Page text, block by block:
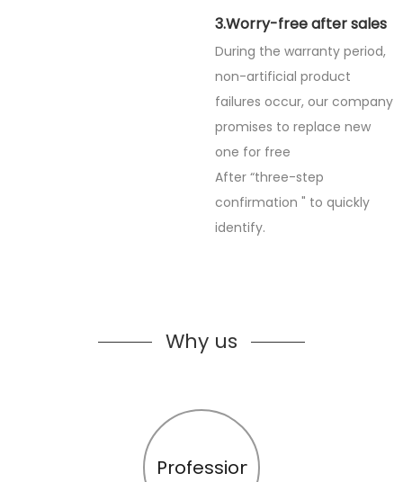
3.Worry-free after sales
During the warranty period,
non-artificial product
failures occur, our company
promises to replace new
one for free
After “three-step
confirmation " to quickly
identify.
Why us
Profession